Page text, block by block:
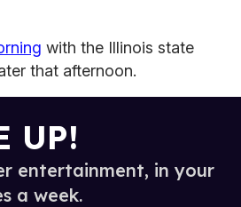
with the Illinois state
that afternoon.
UP!
entertainment, in your
a week.